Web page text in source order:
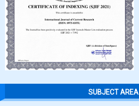
SUBJECT AREA